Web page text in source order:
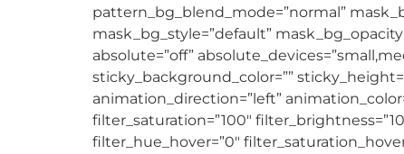
pattern_bg_blend_mode=”normal”
mask_bg_style=”default”
absolute=”off”
sticky_background_color=””
animation_direction=”left”
filter_saturation=”100″
filter_hue_hover=”0″